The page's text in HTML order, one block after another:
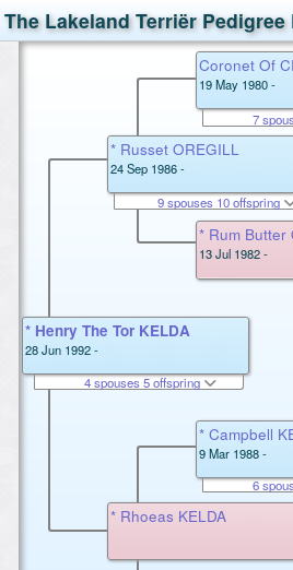
The Lakeland Terriër Pedigree
* Henry The Tor KELDA
28 Jun 1992 -
4 spouses 5 offspring
* Russet OREGILL
24 Sep 1986 -
9 spouses 10 offspring
* Rhoeas KELDA
Coronet Of
19 May 1980 -
7
* Rum Butter
13 Jul 1982 -
* Campbell
9 Mar 1988 -
6